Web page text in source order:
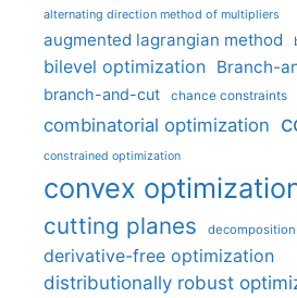
alternating direction method of multipliers
augmented lagrangian method
bilevel optimization Branch-
branch-and-cut chance constraints
combinatorial optimization
constrained optimization
convex
cutting planes decomposition
derivative-free optimization
distributionally robust